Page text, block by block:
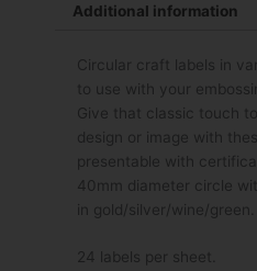
Additional information
Circular craft labels in
to use with your
Give that classic touch
design or image with
presentable with
40mm diameter circle
in gold/silver/wine/green.
24 labels per sheet.